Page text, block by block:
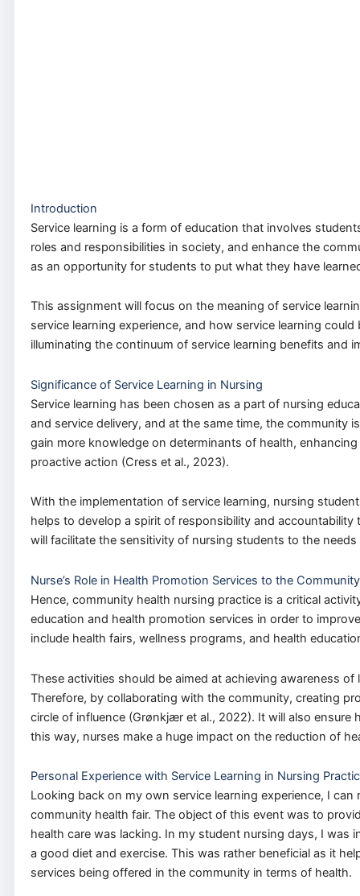
Introduction
Service learning is a form of education that involves
roles and responsibilities in society, and enhance the
as an opportunity for students to put what they have
This assignment will focus on the meaning of service
service learning experience, and how service learning
illuminating the continuum of service learning benefits
Significance of Service Learning in Nursing
Service learning has been chosen as a part of nursing
and service delivery, and at the same time, the community
gain more knowledge on determinants of health,
proactive action (Cress et al., 2023).
With the implementation of service learning, nursing
helps to develop a spirit of responsibility and
will facilitate the sensitivity of nursing students to the
Nurse’s Role in Health Promotion Services to the
Hence, community health nursing practice is a critical
education and health promotion services in order to
include health fairs, wellness programs, and health
These activities should be aimed at achieving awareness
Therefore, by collaborating with the community, creating
circle of influence (Grønkjær et al., 2022). It will also
this way, nurses make a huge impact on the reduction of
Personal Experience with Service Learning in Nursing
Looking back on my own service learning experience, I
community health fair. The object of this event was to
health care was lacking. In my student nursing days, I was
a good diet and exercise. This was rather beneficial as it
services being offered in the community in terms of health.